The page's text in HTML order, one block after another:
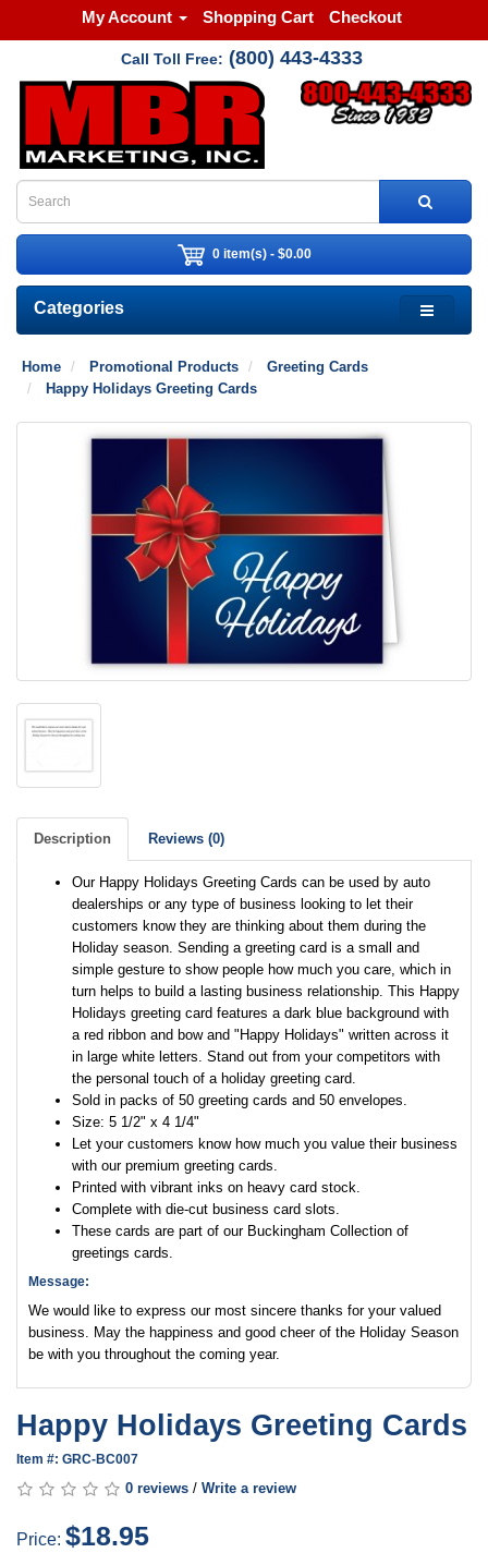
My Account Shopping Cart Checkout
Call Toll Free: (800) 443-4333
0 item(s) - $0.00
Categories
Home Promotional Products
Greeting Cards
Happy Holidays Greeting Cards
Description Reviews (0)
Our Happy Holidays Greeting Cards can be used by auto
dealerships or any type of business looking to let their
customers know they are thinking about them during the
Holiday season. Sending a greeting card is a small and
simple gesture to show people how much you care, which in
turn helps to build a lasting business relationship. This Happy
Holidays greeting card features a dark blue background with
a red ribbon and bow and "Happy Holidays" written across it
in large white letters. Stand out from your competitors with
the personal touch of a holiday greeting card.
Sold in packs of 50 greeting cards and 50 envelopes.
Size: 5 1/2" x 4 1/4"
Let your customers know how much you value their business
with our premium greeting cards.
Printed with vibrant inks on heavy card stock.
Complete with die-cut business card slots.
These cards are part of our Buckingham Collection of
greetings cards.
Message:
We would like to express our most sincere thanks for your valued
business. May the happiness and good cheer of the Holiday Season
be with you throughout the coming year.
Happy Holidays Greeting Cards
Item #: GRC-BC007
0 reviews / Write a review
Price: $18.95